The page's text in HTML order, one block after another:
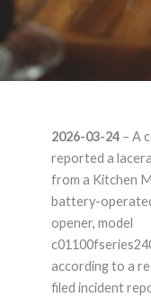
2026-03-24– A
reported a
from a Kitchen
battery-
opener, model
according to a
filed incident